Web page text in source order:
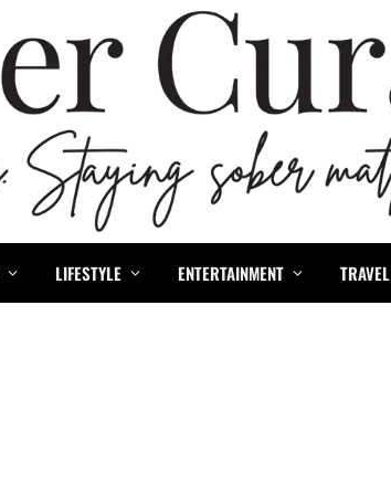
LIFESTYLE ENTERTAINMENT TRAVEL